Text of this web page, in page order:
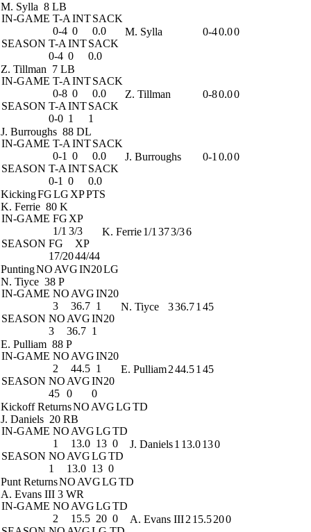
M. Sylla 8 LB
IN-GAME T-A INTSACK
0-4 0
0.0
SEASON T-A INTSACK
0-4 0 0.0
M. Sylla 0-40.00
Z. Tillman 7 LB
IN-GAME T-A INTSACK
0-8 0
0.0
SEASON T-A INTSACK
0-0 1 1
Z. Tillman 0-80.00
J. Burroughs 88 DL
IN-GAME T-A INTSACK
0-1 0
0.0
SEASON T-A INTSACK
0-1 0 0.0
J. Burroughs 0-1 0.00
KickingFGLG XPPTS
K. Ferrie 80 K
IN-GAME FG XP
1/1 3/3
SEASON FG
XP
17/2044/44
K. Ferrie1/1 373/36
PuntingNO AVGIN20LG
N. Tiyce 38 P
IN-GAME NO AVGIN20
3
36.7 1
SEASON NO AVGIN20
3
36.7 1
N. Tiyce 336.71 45
E. Pulliam 88 P
IN-GAME NO AVGIN20
2
44.5 1
SEASON NO AVGIN20
45 0 0
E. Pulliam244.51 45
Kickoff ReturnsNO AVGLGTD
J. Daniels 20 RB
IN-GAME NO AVGLGTD
1
13.0 13 0
SEASON NO AVGLGTD
1
13.0 13 0
J. Daniels1 13.0130
Punt ReturnsNO AVGLGTD
A. Evans III 3 WR
IN-GAME NO AVGLGTD
2
15.5 20 0
A. Evans III2 15.5200